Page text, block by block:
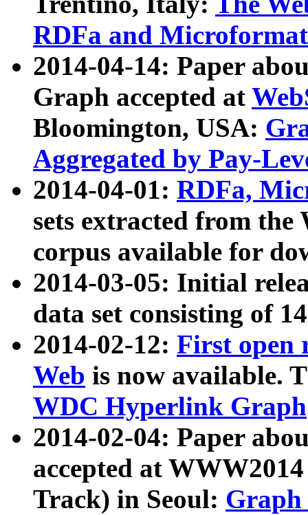
RDFa and Microformat
2014-04-14: Paper
Graph accepted at
Bloomington, USA:
Aggregated by Pay-
2014-04-01: RDFa,
sets extracted from
corpus available for
2014-03-05: Initial
data set consisting of
2014-02-12: First open
Web is now available.
WDC Hyperlink Graph
2014-02-04: Paper
accepted at
Track) in Seoul: Graph